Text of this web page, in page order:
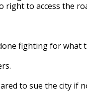
right to access the
fighting for what
to sue the city if